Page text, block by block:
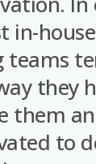
in-house
teams
they
them
to